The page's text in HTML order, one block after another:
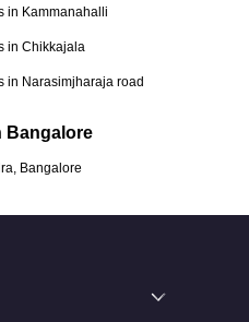
in Kammanahalli
in Chikkajala
in Narasimjharaja road
Bangalore
Bangalore